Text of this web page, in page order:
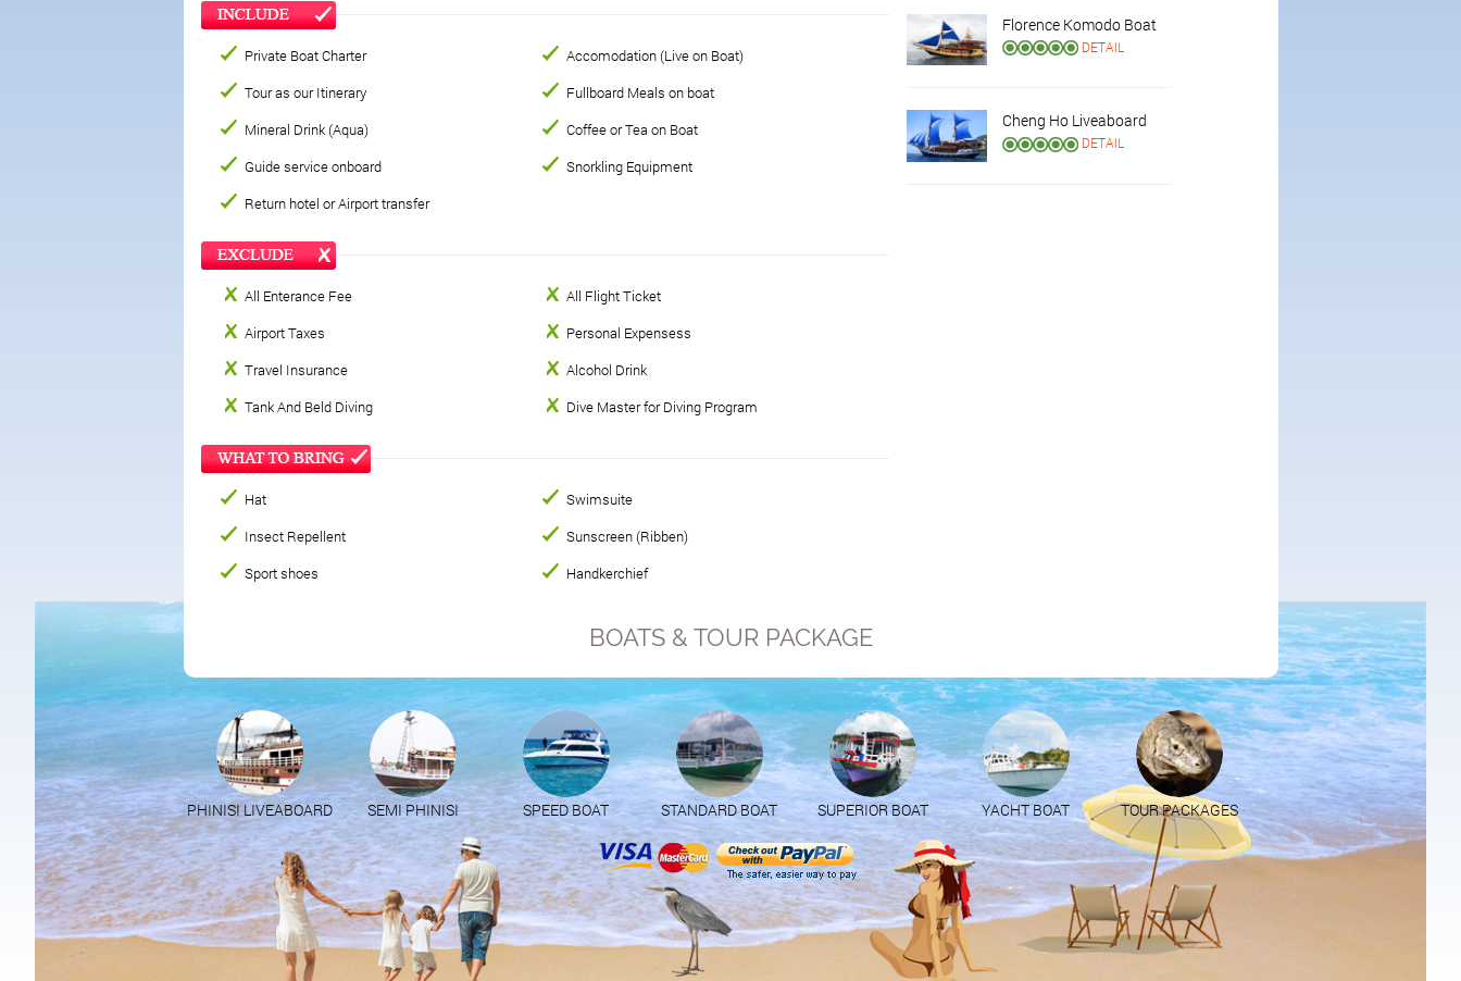
Private Boat Charter
Accomodation (Live on Boat)
Tour as our Itinerary
Fullboard Meals on boat
Mineral Drink (Aqua)
Coffee or Tea on Boat
Guide service onboard
Snorkling Equipment
Return hotel or Airport transfer
All Enterance Fee
All Flight Ticket
Airport Taxes
Personal Expensess
Travel Insurance
Alcohol Drink
Tank And Beld Diving
Dive Master for Diving Program
Hat
Swimsuite
Insect Repellent
Sunscreen (Ribben)
Sport shoes
Handkerchief
Florence Komodo Boat
DETAIL
Cheng Ho Liveaboard
DETAIL
BOATS & TOUR PACKAGE
PHINISI LIVEABOARD SEMI PHINISI SPEED BOAT STANDARD BOAT SUPERIOR BOAT YACHT BOAT TOUR PACKAGES